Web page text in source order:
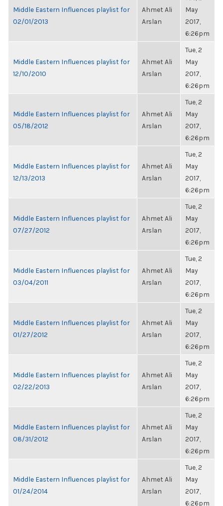
Middle Eastern Influences playlist for
02/01/2013
Ahmet Ali
Arslan
May
2017,
6:26pm
Middle Eastern Influences playlist for
12/10/2010
Ahmet Ali
Arslan
Tue, 2
May
2017,
6:26pm
Middle Eastern Influences playlist for
05/18/2012
Ahmet Ali
Arslan
Tue, 2
May
2017,
6:26pm
Middle Eastern Influences playlist for
12/13/2013
Ahmet Ali
Arslan
Tue, 2
May
2017,
6:26pm
Middle Eastern Influences playlist for
07/27/2012
Ahmet Ali
Arslan
Tue, 2
May
2017,
6:26pm
Middle Eastern Influences playlist for
03/04/2011
Ahmet Ali
Arslan
Tue, 2
May
2017,
6:26pm
Middle Eastern Influences playlist for
01/27/2012
Ahmet Ali
Arslan
Tue, 2
May
2017,
6:26pm
Middle Eastern Influences playlist for
02/22/2013
Ahmet Ali
Arslan
Tue, 2
May
2017,
6:26pm
Middle Eastern Influences playlist for
08/31/2012
Ahmet Ali
Arslan
Tue, 2
May
2017,
6:26pm
Middle Eastern Influences playlist for
01/24/2014
Ahmet Ali
Arslan
Tue, 2
May
2017,
6:26pm